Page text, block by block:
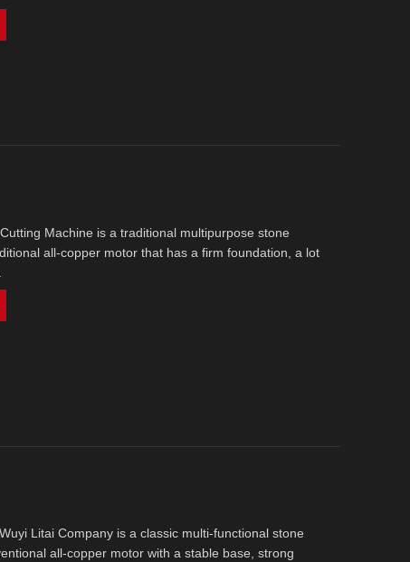
Machine is a traditional multipurpose stone
all-copper motor that has a firm foundation, a lot
Litai Company is a classic multi-functional stone
all-copper motor with a stable base, strong